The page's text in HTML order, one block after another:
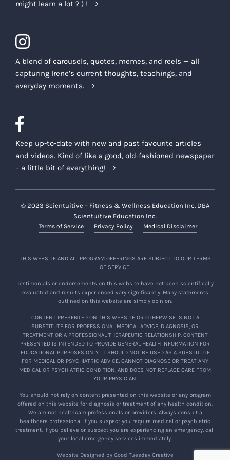
might learn a lot ? ) !
A blend of carousels, quotes, memes, and reels — all
capturing Irene’s current thoughts, teachings, and
everyday moments.
Keep up-to-date with new and past favourite articles
and videos. Kind of like a good, old-fashioned newspaper
– a little bit of everything!
© 2023 Scientuitive – Fitness & Wellness Education Inc. DBA
Scientuitive Education Inc.
Terms of Service Privacy Policy Medical Disclaimer
THIS WEBSITE AND ALL PROGRAM OFFERINGS ARE SUBJECT TO OUR TERMS
OF SERVICE.
Testimonials or endorsements on this website have not been scientifically
evaluated and results experienced vary significantly. Many statements
outlined on this website are simply opinion.
CONTENT PRESENTED ON THIS WEBSITE OR OTHERWISE IS NOT A
SUBSTITUTE FOR PROFESSIONAL MEDICAL ADVICE, DIAGNOSIS, OR
TREATMENT OR A PROFESSIONAL THERAPEUTIC RELATIONSHIP. CONTENT
PRESENTED IS INTENDED TO PROVIDE GENERAL HEALTH INFORMATION FOR
EDUCATIONAL PURPOSES ONLY. IT SHOULD NOT BE USED AS A SUBSTITUTE
FOR MEDICAL OR PSYCHIATRIC ADVICE, CANNOT DIAGNOSE OR TREAT ANY
MEDICAL OR PSYCHIATRIC CONDITION, AND DOES NOT REPLACE CARE FROM
YOUR PHYSICIAN.
You should not rely on content presented on this website or any program
offered on this website for diagnosis or treatment of any health condition.
We are not healthcare professionals or providers. Always consult a
healthcare professional if you suspect you require medical or psychiatric
treatment. If you believe or suspect you are experiencing an emergency, call
your local emergency services immediately.
Website Designed by Good Tuesday Creative